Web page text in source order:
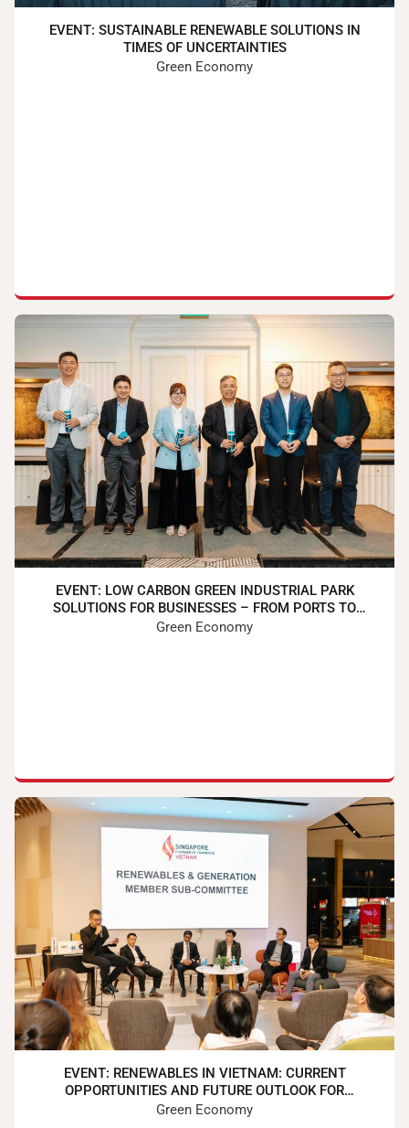
EVENT: SUSTAINABLE RENEWABLE SOLUTIONS IN
TIMES OF UNCERTAINTIES
Green Economy
EVENT: LOW CARBON GREEN INDUSTRIAL PARK
SOLUTIONS FOR BUSINESSES – FROM PORTS TO
FACTORIES TO CUSTOMERS
Green Economy
EVENT: RENEWABLES IN VIETNAM: CURRENT
OPPORTUNITIES AND FUTURE OUTLOOK FOR
BUSINESSES
Green Economy